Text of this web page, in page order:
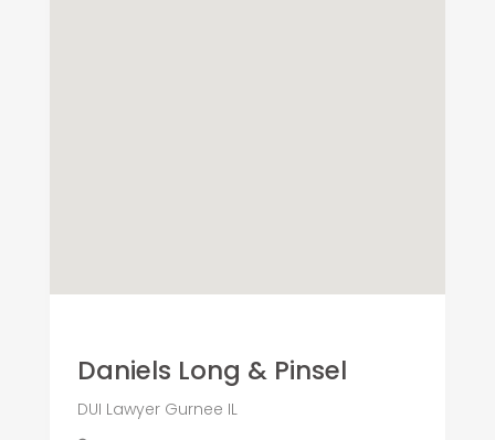
Daniels Long & Pinsel
DUI Lawyer Gurnee IL